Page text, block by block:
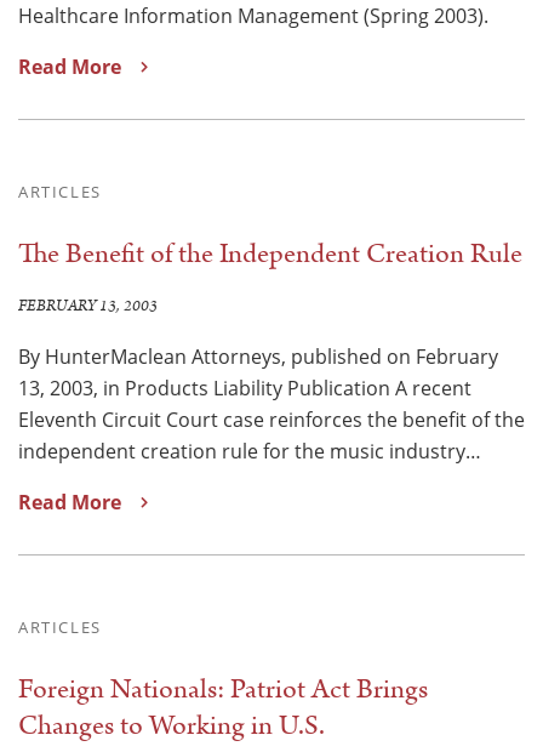
Healthcare Information Management (Spring 2003).
Read More
ARTICLES
The Benefit of the Independent Creation Rule
FEBRUARY 13, 2003
By HunterMaclean Attorneys, published on February
13, 2003, in Products Liability Publication A recent
Eleventh Circuit Court case reinforces the benefit of the
independent creation rule for the music industry…
Read More
ARTICLES
Foreign Nationals: Patriot Act Brings
Changes to Working in U.S.